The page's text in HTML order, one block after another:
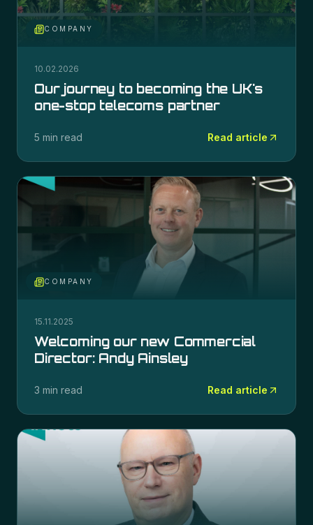
COMPANY
10.02.2026
Our journey to becoming the UK's
one-stop telecoms partner
5 min read Read article
COMPANY
15.11.2025
Welcoming our new Commercial
Director: Andy Ainsley
3 min read Read article